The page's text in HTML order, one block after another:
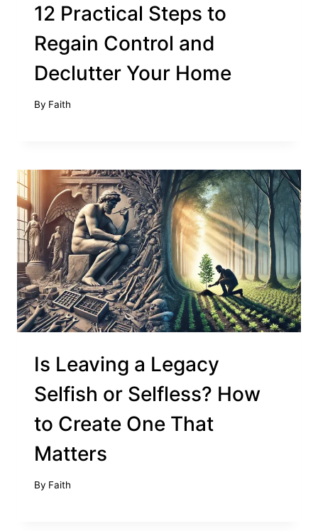
12 Practical Steps to
Regain Control and
Declutter Your Home
By Faith
Is Leaving a Legacy
Selfish or Selfless? How
to Create One That
Matters
By Faith